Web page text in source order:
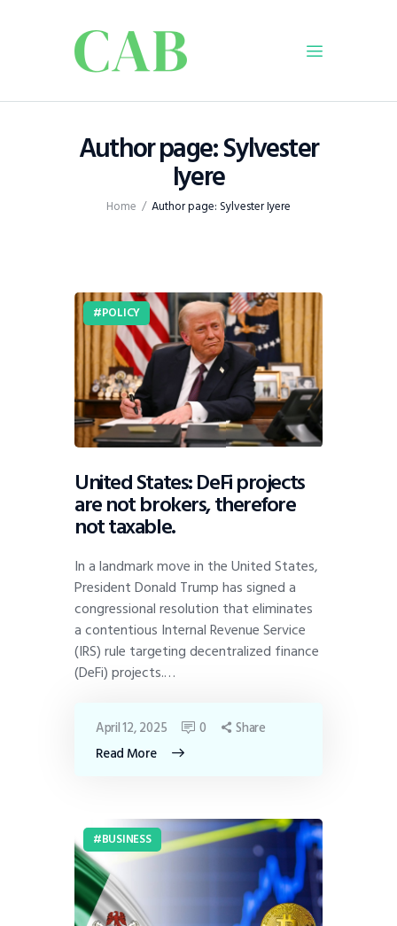
Author page: Sylvester
Iyere
Home Author page: Sylvester Iyere
Home
Policy
Infrastructure
Viewpoint
From The Editor
POLICY
United States: DeFi projects
are not brokers, therefore
not taxable.
In a landmark move in the United States,
President Donald Trump has signed a
congressional resolution that eliminates
a contentious Internal Revenue Service
(IRS) rule targeting decentralized finance
(DeFi) projects.…
Read More
April 12, 2025 0 Share
BUSINESS